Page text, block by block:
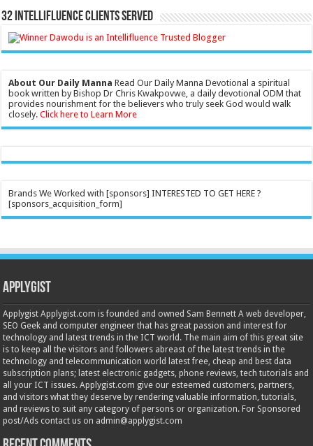
32 Intellifluence Clients Served
About Our Daily Manna Read Our Daily Manna Devotional a spiritual
book written by Bishop Dr Chris Kwakpovwe, a daily devotional ODM that
provides nourishment for the believers who truly seek God would walk
closely.Click here to Learn More
Brands We Worked with [sponsors] INTERESTED TO GET HERE ?
[sponsors_acquisition_form]
Applygist
Applygist Applygist.com is founded and owned Sam Bennett A web developer,
SEO Geek and computer engineer that has great passion and interest for
technology and latest trends in the ICT world. The main aim of this great site
is to keep all the visitors and followers abreast of the latest trends in the
technology and telecommunication world latest free, cheap and best data
subscription plans; latest electronic gadgets, phone reviews, tech tutorials and
all your ICT issues. Applygist.com give our esteemed customers, partners,
and visitors what they deserve by rendering valuable information, tutorials,
and reviews to suit any category of persons or organization. For Sponsored
post/Ads contact us on admin@applygist.com